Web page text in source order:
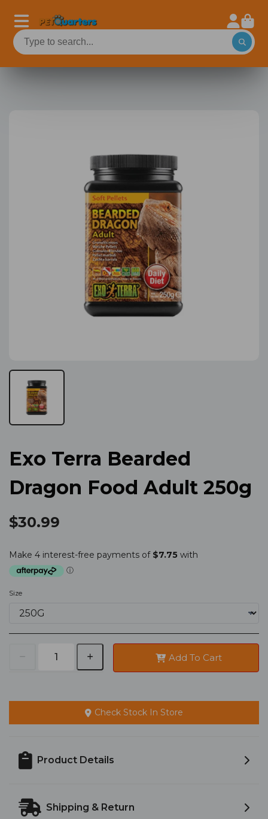
Exo Terra Bearded
Dragon Food Adult 250g
$30.99
Size
Add To Cart
Check Stock In Store
Product Details
Shipping & Return